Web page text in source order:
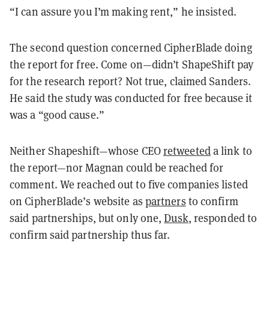
“I can assure you I’m making rent,” he insisted.
The second question concerned CipherBlade doing
the report for free. Come on—didn’t ShapeShift pay
for the research report? Not true, claimed Sanders.
He said the study was conducted for free because it
was a “good cause.”
Neither Shapeshift—whose CEOretweeteda link to
the report—nor Magnan could be reached for
comment. We reached out to five companies listed
on CipherBlade’s website as partners to confirm
said partnerships, but only one,Dusk, responded to
confirm said partnership thus far.